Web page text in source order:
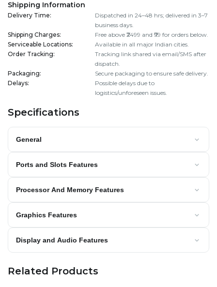
Shipping Information
Delivery Time:
Dispatched in 24–48 hrs; delivered in 3–7
business days.
Shipping Charges:
Free above ₹2499 and ₹99 for orders below.
Serviceable Locations:
Available in all major Indian cities.
Order Tracking:
Tracking link shared via email/SMS after
dispatch.
Packaging:
Secure packaging to ensure safe delivery.
Delays:
Possible delays due to
logistics/unforeseen issues.
Specifications
General
Ports and Slots Features
Processor And Memory Features
Graphics Features
Display and Audio Features
Related Products